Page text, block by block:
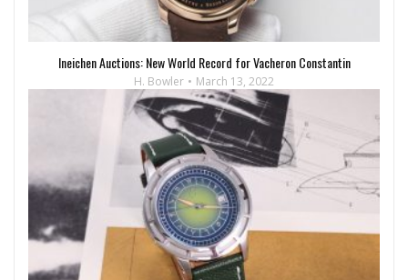
Ineichen Auctions: New World Record for Vacheron Constantin
H. Bowler March 13, 2022